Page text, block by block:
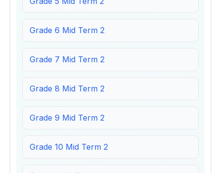
Grade 6 Mid Term 2
Grade 7 Mid Term 2
Grade 8 Mid Term 2
Grade 9 Mid Term 2
Grade 10 Mid Term 2